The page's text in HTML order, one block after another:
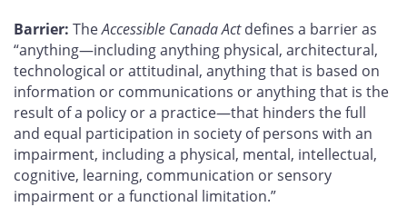
Barrier: TheAccessible Canada Actdefines a barrier as
“anything—including anything physical, architectural,
technological or attitudinal, anything that is based on
information or communications or anything that is the
result of a policy or a practice—that hinders the full
and equal participation in society of persons with an
impairment, including a physical, mental, intellectual,
cognitive, learning, communication or sensory
impairment or a functional limitation.”